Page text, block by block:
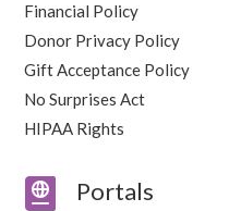
Financial Policy
Donor Privacy Policy
Gift Acceptance Policy
No Surprises Act
HIPAA Rights
 Portals